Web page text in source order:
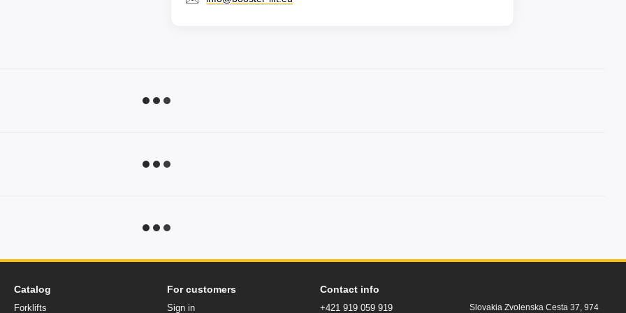
Catalog
Forklifts
For customers
Sign in
Contact info
+421 919 059 919 Slovakia Zvolenska Cesta 37, 974